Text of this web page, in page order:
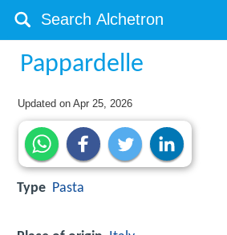
Pappardelle
Updated onApr 25, 2026
Type Pasta